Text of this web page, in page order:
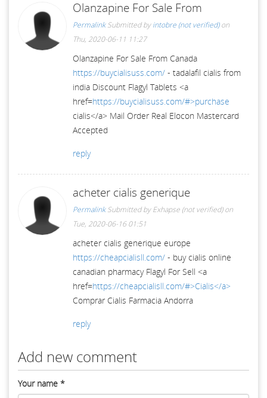
Olanzapine For Sale From
Permalink Submitted byintobre (not verified)on
Thu, 2020-06-11 11:27
Olanzapine For Sale From Canada
https://buycialisuss.com/ - tadalafil cialis from
india Discount Flagyl Tablets <a
href=https://buycialisuss.com/#>purchase
cialis</a> Mail Order Real Elocon Mastercard
Accepted
reply
acheter cialis generique
Permalink Submitted byExhapse (not verified)on
Tue, 2020-06-16 01:51
acheter cialis generique europe
https://cheapcialisll.com/ - buy cialis online
canadian pharmacy Flagyl For Sell <a
href=https://cheapcialisll.com/#>Cialis</a>
Comprar Cialis Farmacia Andorra
reply
Add new comment
Your name *